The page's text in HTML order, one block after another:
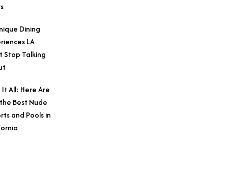
Dining
LA
Stop Talking
It All: Here Are
Best Nude
and Pools in